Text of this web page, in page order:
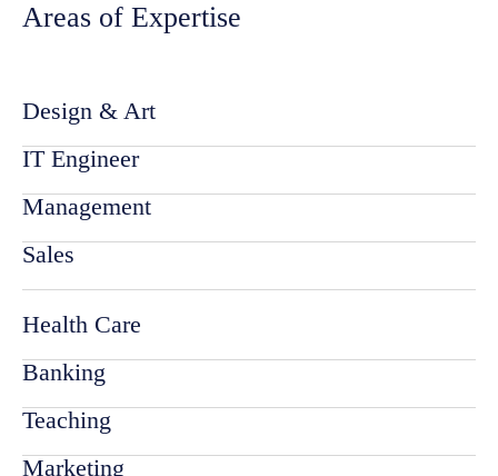
Areas of Expertise
Design & Art
IT Engineer
Management
Sales
Health Care
Banking
Teaching
Marketing